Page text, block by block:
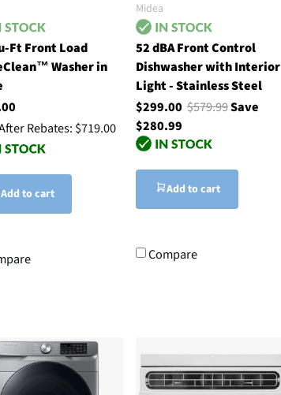
Ft Front Load
Washer in
Rebates: $719.00
Add to cart
Midea
52 dBA Front Control
Dishwasher with Interior
Light - Stainless Steel
$299.00$579.99Save
$280.99
Add to cart
Compare